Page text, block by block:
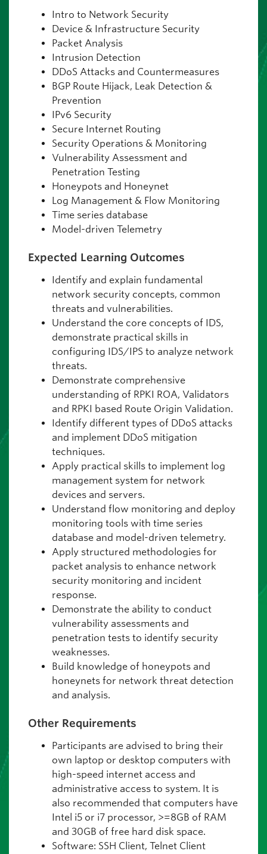
Intro to Network Security
Device & Infrastructure Security
Packet Analysis
Intrusion Detection
DDoS Attacks and Countermeasures
BGP Route Hijack, Leak Detection &
Prevention
IPv6 Security
Secure Internet Routing
Security Operations & Monitoring
Vulnerability Assessment and
Penetration Testing
Honeypots and Honeynet
Log Management & Flow Monitoring
Time series database
Model-driven Telemetry
Expected Learning Outcomes
Identify and explain fundamental
network security concepts, common
threats and vulnerabilities.
Understand the core concepts of IDS,
demonstrate practical skills in
configuring IDS/IPS to analyze network
threats.
Demonstrate comprehensive
understanding of RPKI ROA, Validators
and RPKI based Route Origin Validation.
Identify different types of DDoS attacks
and implement DDoS mitigation
techniques.
Apply practical skills to implement log
management system for network
devices and servers.
Understand flow monitoring and deploy
monitoring tools with time series
database and model-driven telemetry.
Apply structured methodologies for
packet analysis to enhance network
security monitoring and incident
response.
Demonstrate the ability to conduct
vulnerability assessments and
penetration tests to identify security
weaknesses.
Build knowledge of honeypots and
honeynets for network threat detection
and analysis.
Other Requirements
Participants are advised to bring their
own laptop or desktop computers with
high-speed internet access and
administrative access to system. It is
also recommended that computers have
Intel i5 or i7 processor, >=8GB of RAM
and 30GB of free hard disk space.
Software: SSH Client, Telnet Client